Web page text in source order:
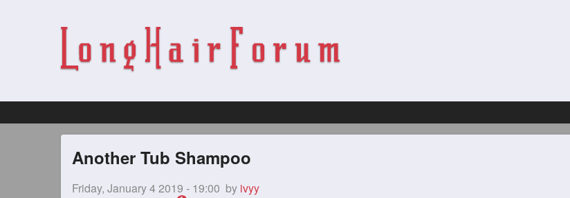
Another Tub Shampoo
Friday, January 4 2019 - 19:00 by ivyy